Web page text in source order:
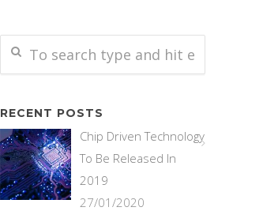
RECENT POSTS
Chip Driven Technology
To Be Released In
2019
27/01/2020